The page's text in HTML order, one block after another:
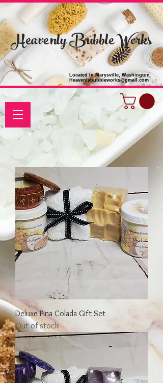
Located In Marysville, Washington
Heavenlybubbleworks@gmail.com
Heavenly Bubble Works
Deluxe Pina Colada Gift Set
Out of stock